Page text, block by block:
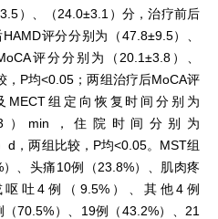
）、（24.0±3.1）分，治疗前后
评分分别为（47.8±9.5）、
评分分别为（20.1±3.8）、
，P均<0.05；两组治疗后MoCA评
MECT组定向恢复时间分别为
）min，住院时间分别为
d，两组比较，P均<0.05。MST组
、头痛10例（23.8%）、肌肉疼
吐4例（9.5%）、其他4例
（70.5%）、19例（43.2%）、21